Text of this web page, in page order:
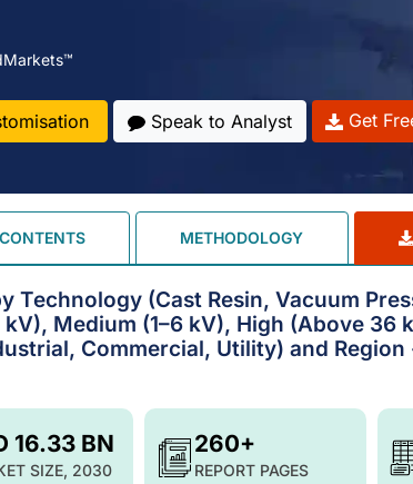
Speak to Analyst Get
METHODOLOGY
Technology (Cast Resin, Vacuum
Medium (1–6 kV), High (Above 36
Commercial, Utility) and Region
16.33 BN
SIZE, 2030
260+
REPORT PAGES